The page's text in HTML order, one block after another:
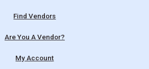
Find Vendors
Are You A Vendor?
My Account